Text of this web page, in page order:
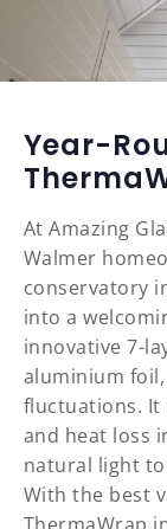
Year-
At Amazing
Walmer
conservatory
into a
innovative 7-
aluminium
fluctuations. It
and heat loss
natural light
With the best